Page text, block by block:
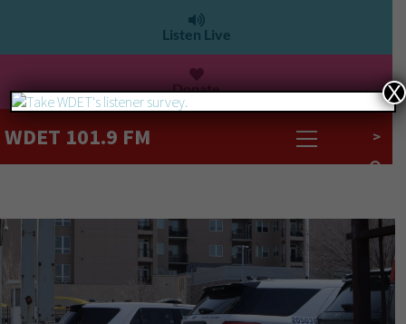
Listen Live
Donate
WDET 101.9 FM >
X